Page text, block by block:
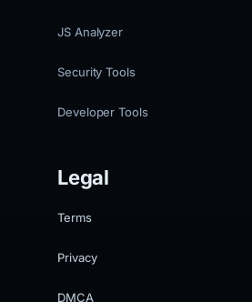
JS Analyzer
Security Tools
Developer Tools
Legal
Terms
Privacy
DMCA